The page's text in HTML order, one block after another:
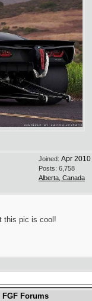
Joined: Apr 2010
Posts: 6,758
Alberta, Canada
this pic is cool!
Forums